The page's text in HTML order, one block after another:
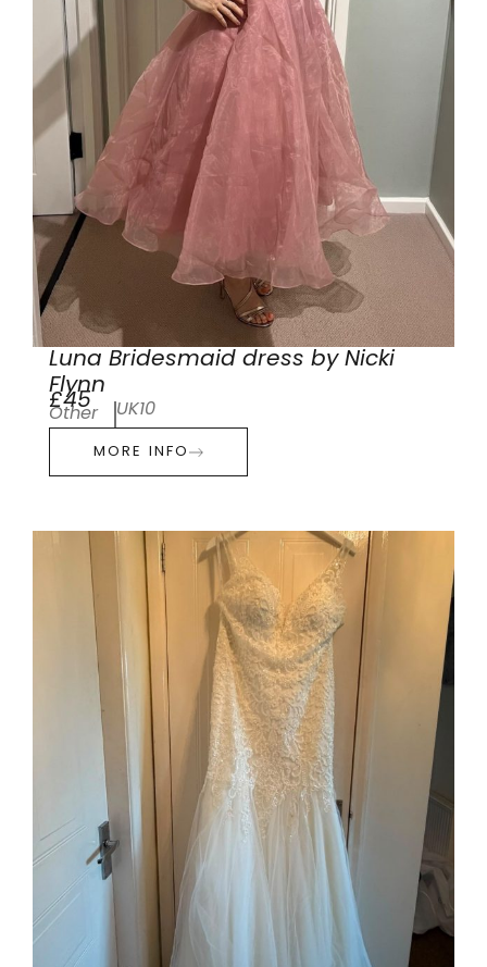
Luna Bridesmaid dress by Nicki
Flynn
£45
Other UK10
MORE INFO